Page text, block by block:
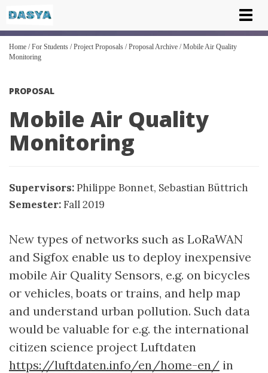
Home /For Students /Project Proposals /Proposal Archive /Mobile Air Quality
Monitoring
PROPOSAL
Mobile Air Quality
Monitoring
Supervisors:Philippe Bonnet, Sebastian Büttrich
Semester:Fall 2019
New types of networks such as LoRaWAN
and Sigfox enable us to deploy inexpensive
mobile Air Quality Sensors, e.g. on bicycles
or vehicles, boats or trains, and help map
and understand urban pollution. Such data
would be valuable for e.g. the international
citizen science project Luftdaten
https://luftdaten.info/en/home-en/ in